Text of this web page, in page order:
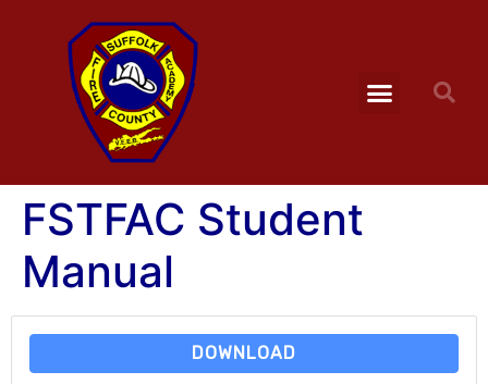
FSTFAC Student
Manual
DOWNLOAD